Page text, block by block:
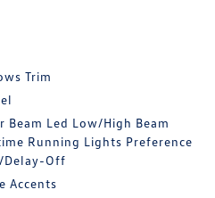
Trim
Led Low/High Beam
Running Lights Preference
Delay-Off
Accents